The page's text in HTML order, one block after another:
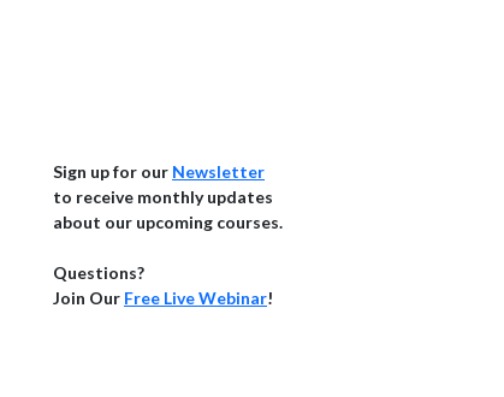
Sign up for our Newsletter
to receive monthly updates
about our upcoming courses.
Questions?
Join Our Free Live Webinar!